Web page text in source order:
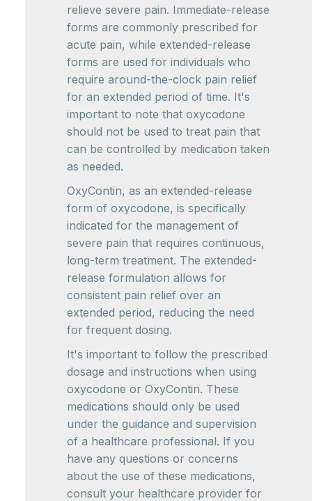
relieve severe pain. Immediate-release
forms are commonly prescribed for
acute pain, while extended-release
forms are used for individuals who
require around-the-clock pain relief
for an extended period of time. It's
important to note that oxycodone
should not be used to treat pain that
can be controlled by medication taken
as needed.
OxyContin, as an extended-release
form of oxycodone, is specifically
indicated for the management of
severe pain that requires continuous,
long-term treatment. The extended-
release formulation allows for
consistent pain relief over an
extended period, reducing the need
for frequent dosing.
It's important to follow the prescribed
dosage and instructions when using
oxycodone or OxyContin. These
medications should only be used
under the guidance and supervision
of a healthcare professional. If you
have any questions or concerns
about the use of these medications,
consult your healthcare provider for